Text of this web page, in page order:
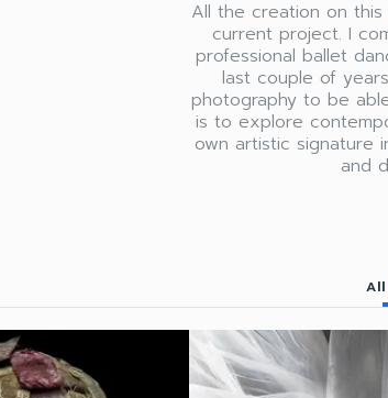
All the creation on
current project. I
professional ballet
last couple of
photography to be
is to explore
own artistic signature
and
All